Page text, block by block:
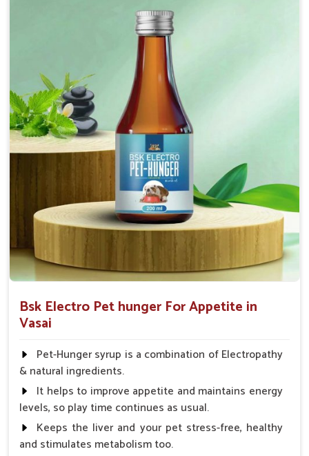
0.5ml per kg body weight once daily, or as
suggested by the Veterinarian.
Bsk Electro Pet hunger For Appetite in
Vasai
Pet-Hunger syrup is a combination of Electropathy
& natural ingredients.
It helps to improve appetite and maintains energy
levels, so play time continues as usual.
Keeps the liver and your pet stress-free, healthy
and stimulates metabolism too.